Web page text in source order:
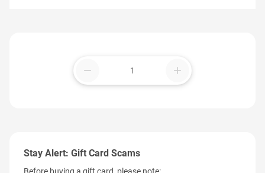
remove add
Stay Alert: Gift Card Scams